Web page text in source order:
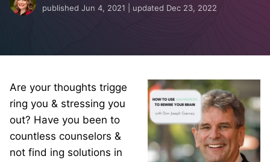
published Jun 4, 2021 | updated Dec 23, 2022
Are your thoughts trigge
ring you & stressing you
out? Have you been to
countless counselors &
not find ing solutions in